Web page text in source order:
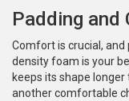
Padding and
Comfort is crucial, and
density foam is your
keeps its shape
another comfortable